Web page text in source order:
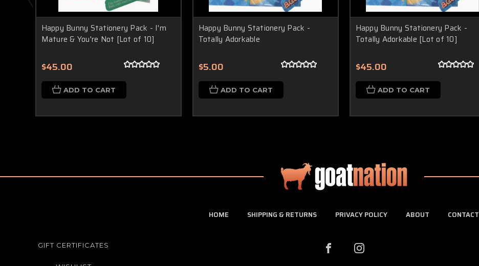
Happy Bunny Stationery Pack - I'm
Mature & You're Not [Lot of 10]
$45.00
ADD TO CART
Happy Bunny Stationery Pack -
Totally Adorkable
$5.00
ADD TO CART
Happy Bunny Stationery Pack -
Totally Adorkable [Lot of 10]
$45.00
ADD TO CART
HOME SHIPPING & RETURNS PRIVACY POLICY ABOUT CONTACT
GIFT CERTIFICATES